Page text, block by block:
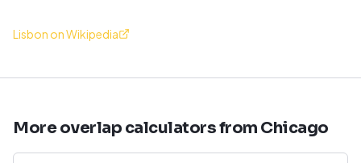
Lisbon on Wikipedia
More overlap calculators from Chicago